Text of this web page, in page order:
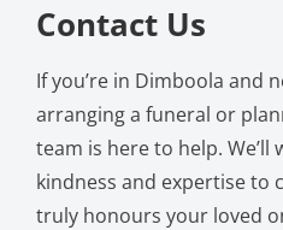
Contact Us
If you’re in Dimboola and
arranging a funeral or
team is here to help. We’ll
kindness and expertise to
truly honours your loved